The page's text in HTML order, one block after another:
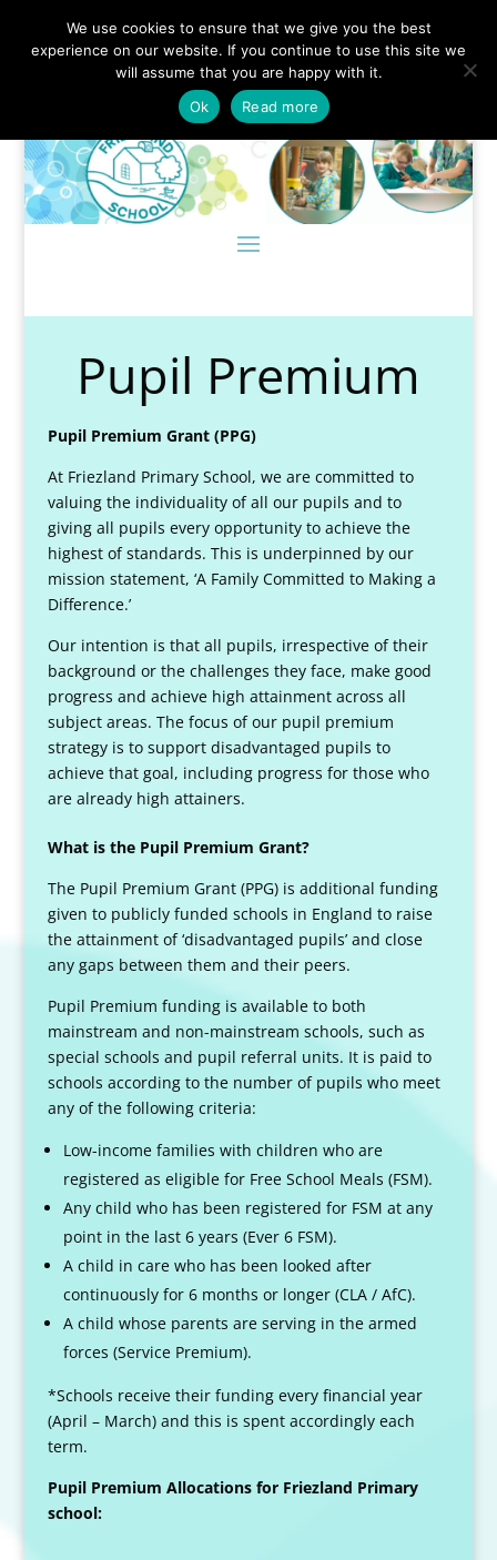
Pupil Premium
Pupil Premium Grant (PPG)
At Friezland Primary School, we are committed to
valuing the individuality of all our pupils and to
giving all pupils every opportunity to achieve the
highest of standards. This is underpinned by our
mission statement, ‘A Family Committed to Making a
Difference.’
Our intention is that all pupils, irrespective of their
background or the challenges they face, make good
progress and achieve high attainment across all
subject areas. The focus of our pupil premium
strategy is to support disadvantaged pupils to
achieve that goal, including progress for those who
are already high attainers.
What is the Pupil Premium Grant?
The Pupil Premium Grant (PPG) is additional funding
given to publicly funded schools in England to raise
the attainment of ‘disadvantaged pupils’ and close
any gaps between them and their peers.
Pupil Premium funding is available to both
mainstream and non-mainstream schools, such as
special schools and pupil referral units. It is paid to
schools according to the number of pupils who meet
any of the following criteria:
Low-income families with children who are
registered as eligible for Free School Meals (FSM).
Any child who has been registered for FSM at any
point in the last 6 years (Ever 6 FSM).
A child in care who has been looked after
continuously for 6 months or longer (CLA / AfC).
A child whose parents are serving in the armed
forces (Service Premium).
*Schools receive their funding every financial year
(April – March) and this is spent accordingly each
term.
Pupil Premium Allocations for Friezland Primary
school:
We use cookies to ensure that we give you the best
experience on our website. If you continue to use this site we
will assume that you are happy with it.
Ok
Read more